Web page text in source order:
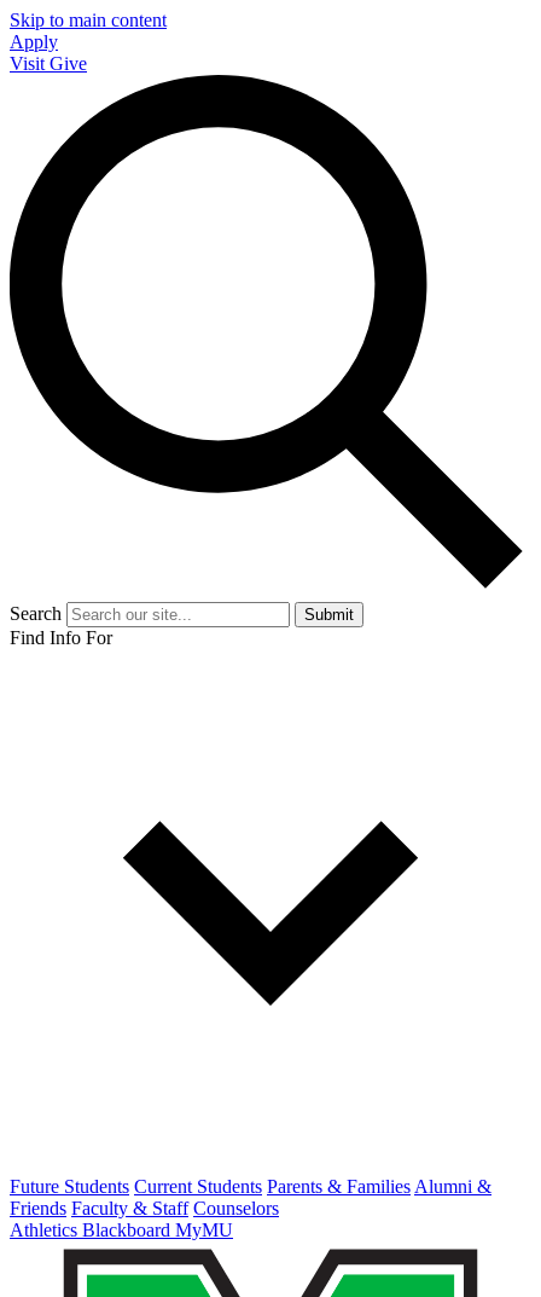
Skip to main content
Apply
Visit Give
Search Submit
Find Info For
Future Students Current Students Parents & Families Alumni &
Friends Faculty & Staff Counselors
Athletics Blackboard MyMU